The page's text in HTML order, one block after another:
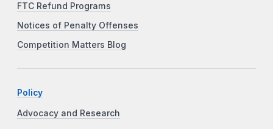
FTC Refund Programs
Notices of Penalty Offenses
Competition Matters Blog
Policy
Advocacy and Research